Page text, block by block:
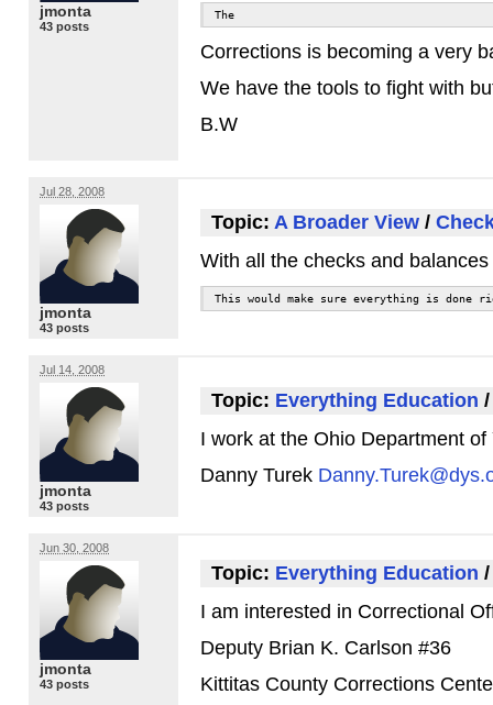
jmonta
43 posts
The
Corrections is becoming a very
We have the tools to fight with
B.W
Jul 28, 2008
jmonta
43 posts
Topic: A Broader View /
With all the checks and
This would make sure everything is
Jul 14, 2008
jmonta
43 posts
Topic: Everything Education
I work at the Ohio Department
Danny Turek
Jun 30, 2008
jmonta
43 posts
Topic: Everything Education
I am interested in Correctional
Deputy Brian K. Carlson #36
Kittitas County Corrections